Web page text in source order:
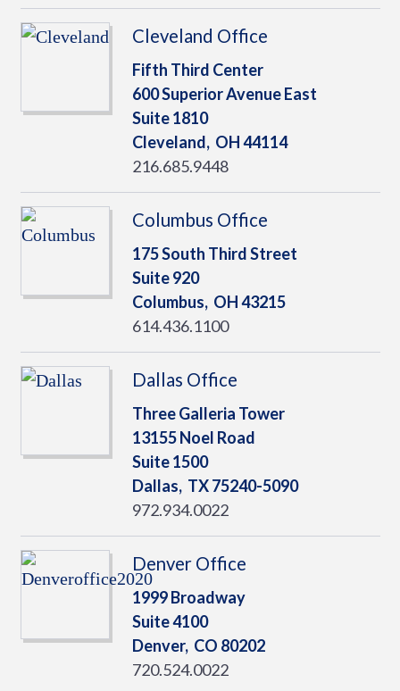
Cleveland Office
Fifth Third Center
600 Superior Avenue East
Suite 1810
Cleveland, OH44114
216.685.9448
Columbus Office
175 South Third Street
Suite 920
Columbus, OH43215
614.436.1100
Dallas Office
Three Galleria Tower
13155 Noel Road
Suite 1500
Dallas, TX75240-5090
972.934.0022
Denver Office
1999 Broadway
Suite 4100
Denver, CO 80202
720.524.0022